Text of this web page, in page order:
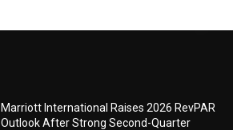
Marriott International Raises 2026 RevPAR
Outlook After Strong Second-Quarter